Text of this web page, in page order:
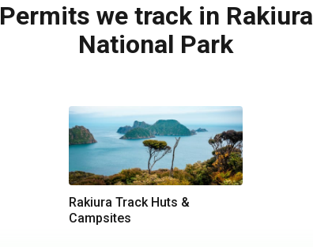
Permits we track in Rakiura
National Park
Rakiura Track Huts &
Campsites